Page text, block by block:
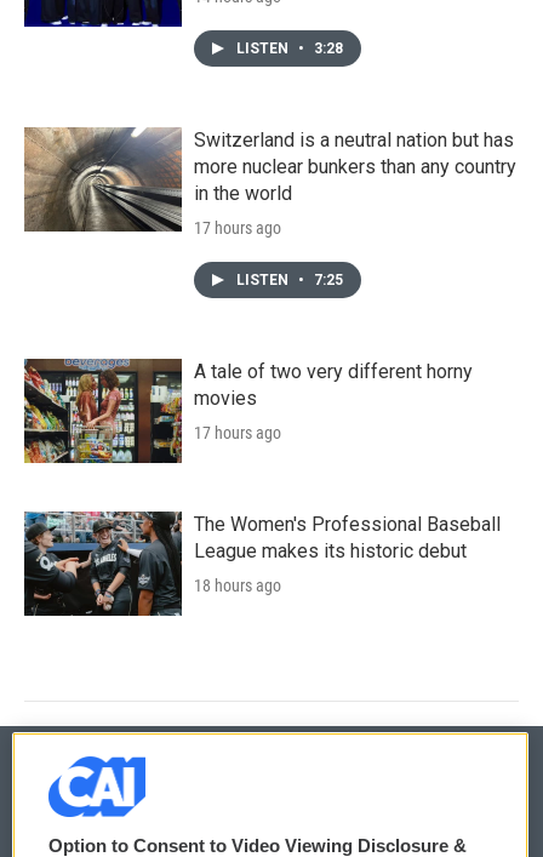
LISTEN • 3:28
Switzerland is a neutral nation but has
more nuclear bunkers than any country
in the world
17 hours ago
LISTEN • 7:25
A tale of two very different horny
movies
17 hours ago
The Women's Professional Baseball
League makes its historic debut
18 hours ago
© 2026
Option to Consent to Video Viewing Disclosure &